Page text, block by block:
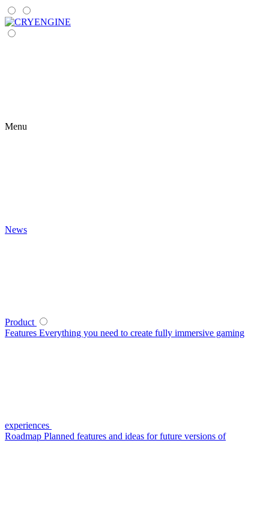
Menu
News
Product
Features Everything you need to create fully immersive gaming
experiences
Roadmap Planned features and ideas for future versions of